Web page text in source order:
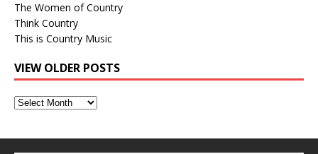
The Women of Country
Think Country
This is Country Music
VIEW OLDER POSTS
View